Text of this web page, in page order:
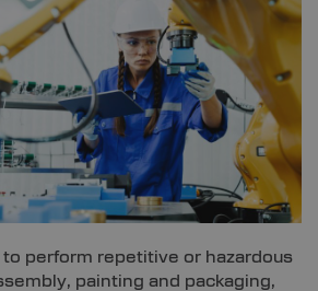
to perform repetitive or hazardous
painting and packaging,